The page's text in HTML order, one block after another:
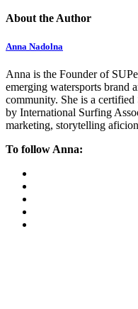
About the Author
Anna Nadolna
Anna is the Founder of
emerging watersports brand
community. She is a
by International Surfing
marketing, storytelling
To follow Anna: